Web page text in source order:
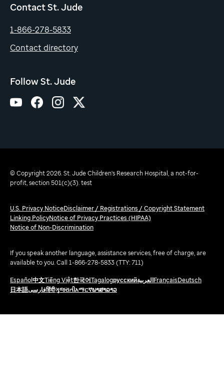
Contact St. Jude
1-866-278-5833
Contact directory
Follow St. Jude
© Copyright 2026. St. Jude Children's Research Hospital, a not-for-
profit, section 501(c)(3). test
U.S. Privacy NoticeDisclaimer / Registrations / Copyright Statement
Linking PolicyNotice of Privacy Practices (HIPAA)
Notice of Non-Discrimination
If you speak another language, assistance services, free of charge, are
available to you. Call 1-866-278-5833 (TTY: 711)
Español中文Tiếng Việt한국어TagalogрусскийالعربيةFrançaisDeutsch
日本語فارسیहिंदीગુજરાતીአማርኛພາສາລາວ